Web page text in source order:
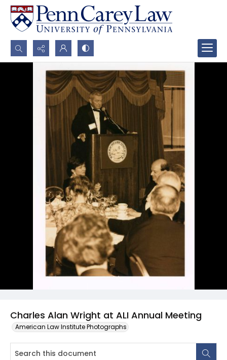
Search...
Advanced search
Charles Alan Wright at ALI Annual Meeting
American Law Institute Photographs